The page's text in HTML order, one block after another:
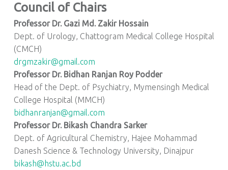
Council of Chairs
Professor Dr. Gazi Md. Zakir Hossain
Dept. of Urology, Chattogram Medical College Hospital
(CMCH)
drgmzakir@gmail.com
Professor Dr. Bidhan Ranjan Roy Podder
Head of the Dept. of Psychiatry, Mymensingh Medical
College Hospital (MMCH)
bidhanranjan@gmail.com
Professor Dr. Bikash Chandra Sarker
Dept. of Agricultural Chemistry, Hajee Mohammad
Danesh Science & Technology University, Dinajpur
bikash@hstu.ac.bd